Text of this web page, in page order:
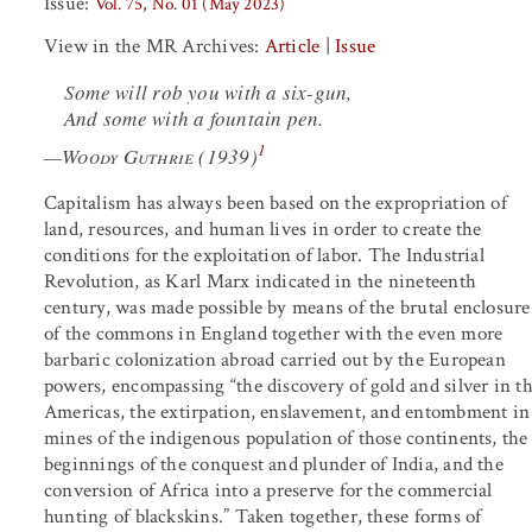
View in the MR Archives: Article |Issue
Some will rob you with a six-gun,
And some with a fountain pen.
—Woody Guthrie(1939)1
Capitalism has always been based on the expropriation of
land, resources, and human lives in order to create the
conditions for the exploitation of labor. The Industrial
Revolution, as Karl Marx indicated in the nineteenth
century, was made possible by means of the brutal enclosure
of the commons in England together with the even more
barbaric colonization abroad carried out by the European
powers, encompassing “the discovery of gold and silver in
Americas, the extirpation, enslavement, and entombment in
mines of the indigenous population of those continents, the
beginnings of the conquest and plunder of India, and the
conversion of Africa into a preserve for the commercial
hunting of blackskins.” Taken together, these forms of